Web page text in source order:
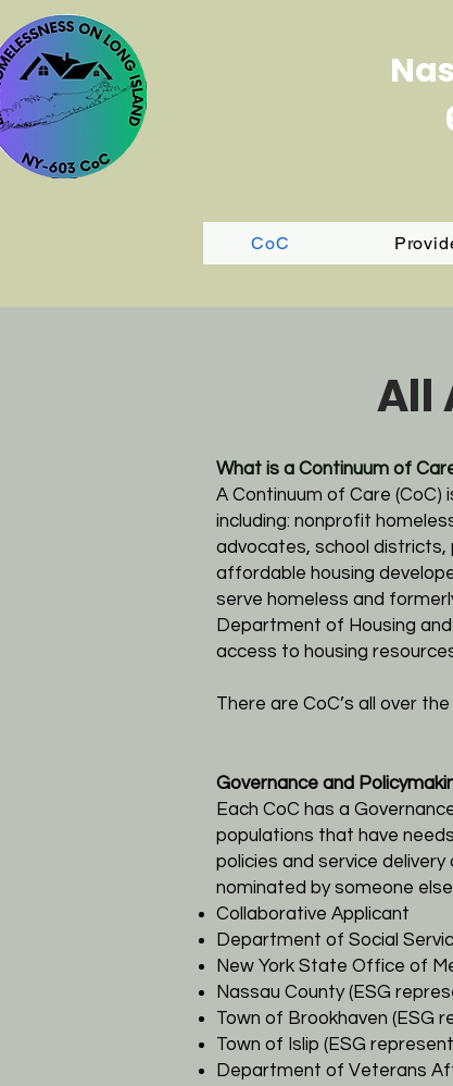
CoC
All
What is a Continuum of
A Continuum of Care
including: nonprofit
advocates, school districts,
affordable housing
serve homeless and
Department of Housing
access to housing
There are CoC’s all over
Governance and
Each CoC has a
populations that have
policies and service
nominated by someone
Collaborative Applicant
Department of Social
New York State Office of
Nassau County (ESG
Town of Brookhaven (ESG
Town of Islip (ESG
Department of Veterans